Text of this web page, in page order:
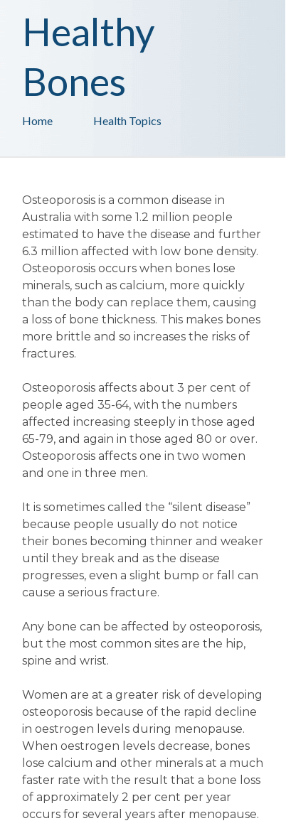
Health Topics
Home
Healthy
Bones
Osteoporosis is a common disease in
Australia with some 1.2 million people
estimated to have the disease and further
6.3 million affected with low bone density.
Osteoporosis occurs when bones lose
minerals, such as calcium, more quickly
than the body can replace them, causing
a loss of bone thickness. This makes bones
more brittle and so increases the risks of
fractures.
Osteoporosis affects about 3 per cent of
people aged 35-64, with the numbers
affected increasing steeply in those aged
65-79, and again in those aged 80 or over.
Osteoporosis affects one in two women
and one in three men.
It is sometimes called the “silent disease”
because people usually do not notice
their bones becoming thinner and weaker
until they break and as the disease
progresses, even a slight bump or fall can
cause a serious fracture.
Any bone can be affected by osteoporosis,
but the most common sites are the hip,
spine and wrist.
Women are at a greater risk of developing
osteoporosis because of the rapid decline
in oestrogen levels during menopause.
When oestrogen levels decrease, bones
lose calcium and other minerals at a much
faster rate with the result that a bone loss
of approximately 2 per cent per year
occurs for several years after menopause.